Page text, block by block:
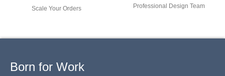
Scale Your Orders Professional Design Team
Born for Work